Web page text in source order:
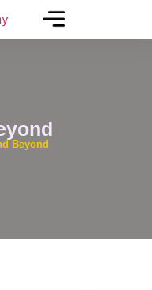
Beyond